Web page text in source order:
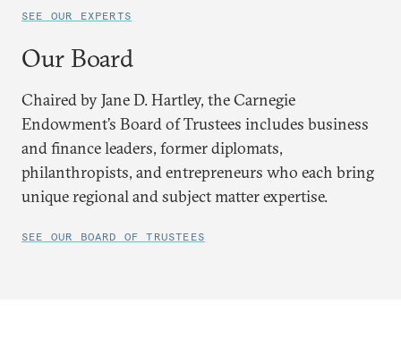
SEE OUR EXPERTS
Our Board
Chaired by Jane D. Hartley, the Carnegie
Endowment’s Board of Trustees includes business
and finance leaders, former diplomats,
philanthropists, and entrepreneurs who each bring
unique regional and subject matter expertise.
SEE OUR BOARD OF TRUSTEES